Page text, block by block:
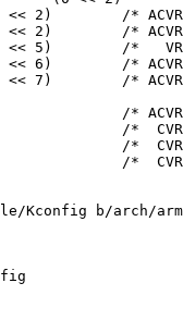
Kconfig b/arch/